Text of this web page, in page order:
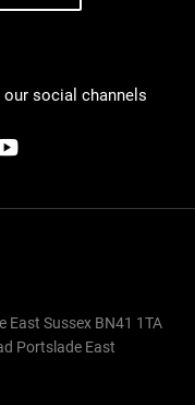
social channels
East Sussex BN41 1TA
Portslade East